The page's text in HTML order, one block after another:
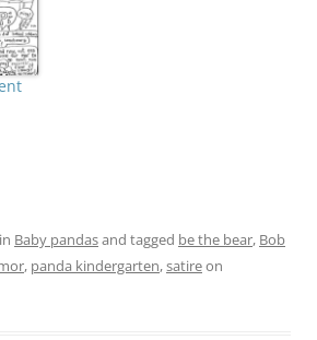
Baby pandasand tagged be the bear, Bob
, panda kindergarten,satireon